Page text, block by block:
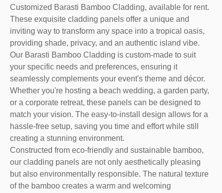
Customized Barasti Bamboo Cladding, available for rent.
These exquisite cladding panels offer a unique and
inviting way to transform any space into a tropical oasis,
providing shade, privacy, and an authentic island vibe.
Our Barasti Bamboo Cladding is custom-made to suit
your specific needs and preferences, ensuring it
seamlessly complements your event's theme and décor.
Whether you're hosting a beach wedding, a garden party,
or a corporate retreat, these panels can be designed to
match your vision. The easy-to-install design allows for a
hassle-free setup, saving you time and effort while still
creating a stunning environment.
Constructed from eco-friendly and sustainable bamboo,
our cladding panels are not only aesthetically pleasing
but also environmentally responsible. The natural texture
of the bamboo creates a warm and welcoming